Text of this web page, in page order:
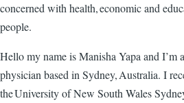
concerned with health, economic and
people.
Hello my name is Manisha Yapa and I’m
physician based in Sydney, Australia. I
the University of New South Wales